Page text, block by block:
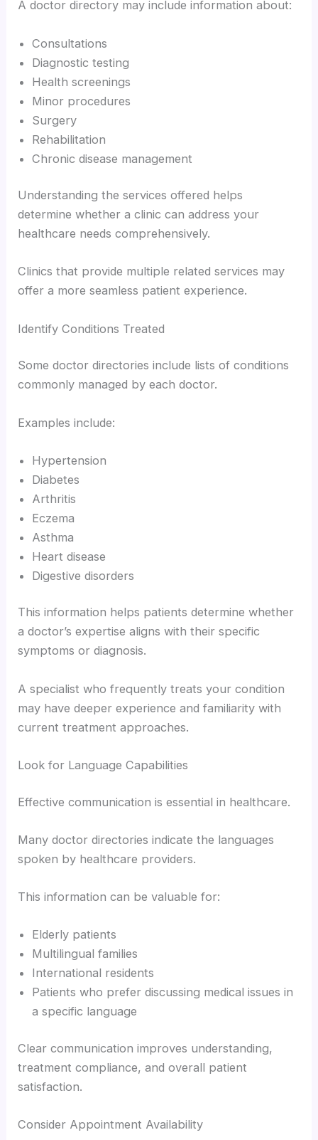
A doctor directory may include information about:
Consultations
Diagnostic testing
Health screenings
Minor procedures
Surgery
Rehabilitation
Chronic disease management
Understanding the services offered helps
determine whether a clinic can address your
healthcare needs comprehensively.
Clinics that provide multiple related services may
offer a more seamless patient experience.
Identify Conditions Treated
Some doctor directories include lists of conditions
commonly managed by each doctor.
Examples include:
Hypertension
Diabetes
Arthritis
Eczema
Asthma
Heart disease
Digestive disorders
This information helps patients determine whether
a doctor’s expertise aligns with their specific
symptoms or diagnosis.
A specialist who frequently treats your condition
may have deeper experience and familiarity with
current treatment approaches.
Look for Language Capabilities
Effective communication is essential in healthcare.
Many doctor directories indicate the languages
spoken by healthcare providers.
This information can be valuable for:
Elderly patients
Multilingual families
International residents
Patients who prefer discussing medical issues in
a specific language
Clear communication improves understanding,
treatment compliance, and overall patient
satisfaction.
Consider Appointment Availability